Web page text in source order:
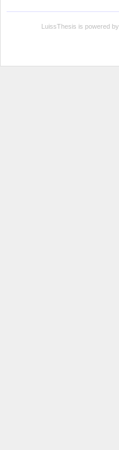
LuissThesis is powered by